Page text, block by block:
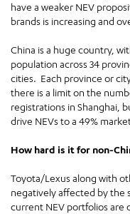
have a weaker NEV
brands is increasing and
China is a huge country,
population across 34
cities. Each province or
there is a limit on the
registrations in Shanghai,
drive NEVs to a 49%
How hard is it for non-
Toyota/Lexus along with
negatively affected by the
current NEV portfolios are